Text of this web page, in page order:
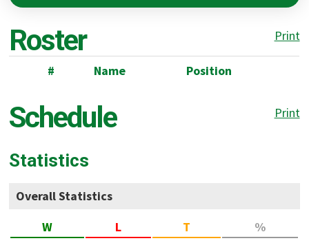
Roster Print
# Name Position
Schedule Print
Statistics
Overall Statistics
W
L T
%